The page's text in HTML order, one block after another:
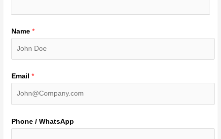
Name*
Email*
Phone / WhatsApp